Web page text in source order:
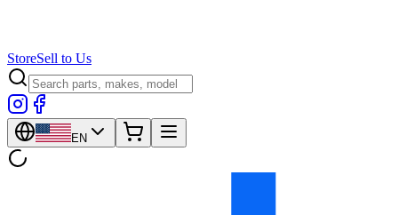
StoreSell to Us
EN